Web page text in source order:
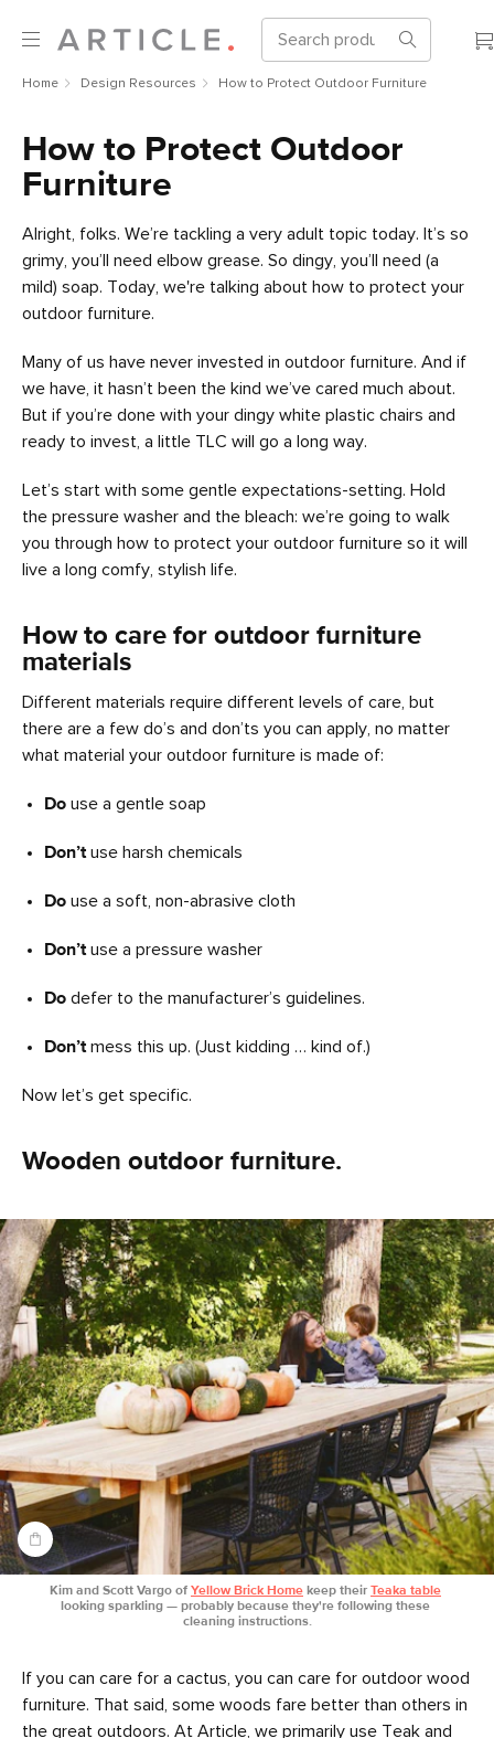
Home Design Resources How to Protect Outdoor Furniture
How to Protect Outdoor
Furniture
Alright, folks. We’re tackling a very adult topic today. It’s so
grimy, you’ll need elbow grease. So dingy, you’ll need (a
mild) soap. Today, we're talking about how to protect your
outdoor furniture.
Many of us have never invested in outdoor furniture. And if
we have, it hasn’t been the kind we’ve cared much about.
But if you’re done with your dingy white plastic chairs and
ready to invest, a little TLC will go a long way.
Let’s start with some gentle expectations-setting. Hold
the pressure washer and the bleach: we’re going to walk
you through how to protect your outdoor furniture so it will
live a long comfy, stylish life.
How to care for outdoor furniture
materials
Different materials require different levels of care, but
there are a few do’s and don’ts you can apply, no matter
what material your outdoor furniture is made of:
Do use a gentle soap
Don’t use harsh chemicals
Do use a soft, non-abrasive cloth
Don’t use a pressure washer
Do defer to the manufacturer’s guidelines.
Don’t mess this up. (Just kidding … kind of.)
Now let’s get specific.
Wooden outdoor furniture.
Kim and Scott Vargo of Yellow Brick Home keep their Teaka table
looking sparkling — probably because they're following these
cleaning instructions.
If you can care for a cactus, you can care for outdoor wood
furniture. That said, some woods fare better than others in
the great outdoors. At Article, we primarily use Teak and